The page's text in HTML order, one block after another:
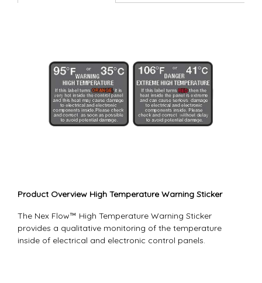
Product Overview High Temperature Warning Sticker
The Nex Flow™ High Temperature Warning Sticker
provides a qualitative monitoring of the temperature
inside of electrical and electronic control panels.